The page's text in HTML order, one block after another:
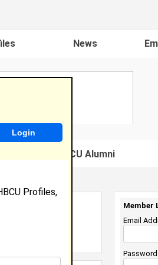
News
Famous HBCU Alumni
Profiles,
Member
Email